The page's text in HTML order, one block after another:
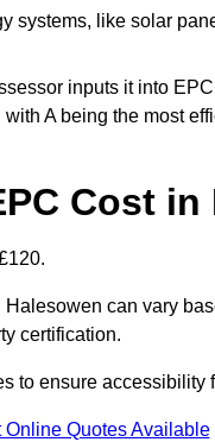
systems, like solar
inputs it into
A being the most
Cost in
can vary
certification.
to ensure accessibility
Online Quotes Available